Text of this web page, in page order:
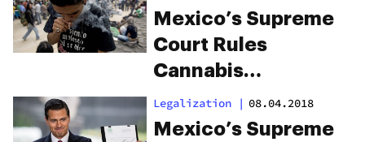
Mexico’s Supreme
Court Rules
Cannabis
Prohibition
Unconstitutional
Legalization | 08.04.2018
Mexico’s Supreme